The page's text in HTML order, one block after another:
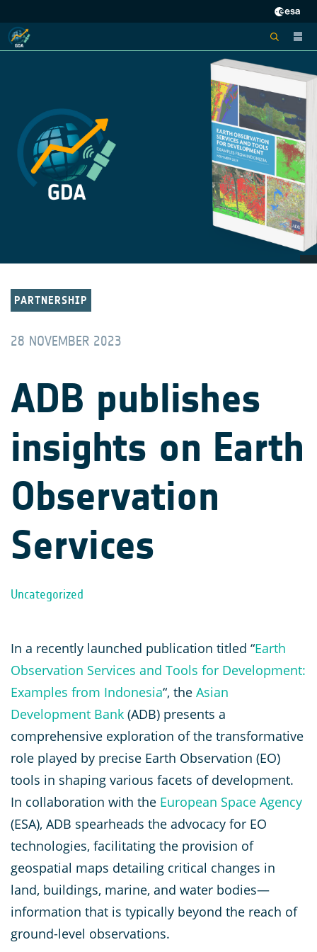
PARTNERSHIP
28 NOVEMBER 2023
ADB publishes
insights on Earth
Observation
Services
Uncategorized
In a recently launched publication titled “Earth
Observation Services and Tools for Development:
Examples from Indonesia“, the Asian
Development Bank (ADB) presents a
comprehensive exploration of the transformative
role played by precise Earth Observation (EO)
tools in shaping various facets of development.
In collaboration with the European Space Agency
(ESA), ADB spearheads the advocacy for EO
technologies, facilitating the provision of
geospatial maps detailing critical changes in
land, buildings, marine, and water bodies—
information that is typically beyond the reach of
ground-level observations.